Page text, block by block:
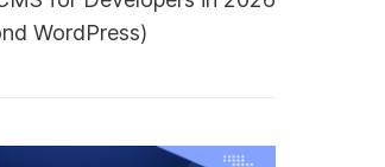
WordPress)